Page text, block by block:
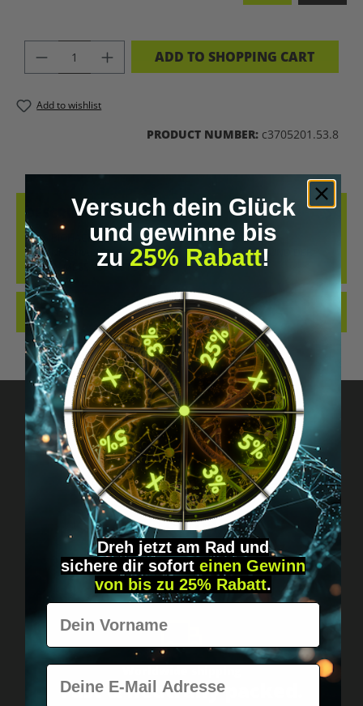
PRODUCT QUANTITY: ENTER THE
ADD TO SHOPPING CART
Add to wishlist
PRODUCT NUMBER: c3705201.53.8
DESCRIPTION
LET’S BIOHACK THE PLANET – STATEMENT-SHIRT FÜR
ZUKUNFTSMACHERCOOLES SHIRT IM RETRO-DESIGN UND DER
KLAREN MESSAGE „LET’S BIOH…MORE
REVIEWS
Got questions? Just message us!
Discreet, direct &
personal.
Fast & neutrally packed.
Versuch dein Glück
und gewinne bis
zu 25% Rabatt!
Dreh jetzt am Rad und
sichere dir sofort einen Gewinn
von bis zu 25% Rabatt.
Vorname
E-Mail